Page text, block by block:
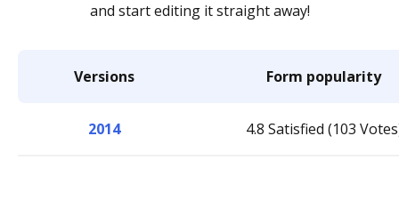
and start editing it straight away!
Versions Form popularity
2014 4.8 Satisfied (103